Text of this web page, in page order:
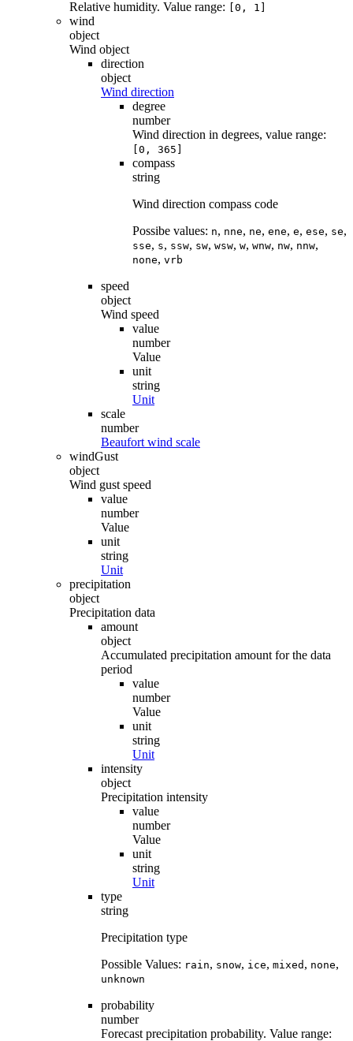
Relative humidity. Value range: [0, 1]
wind
object
Wind object
direction
object
Wind direction
degree
number
Wind direction in degrees, value range:
[0, 365]
compass
string
Wind direction compass code
Possibe values: n, nne, ne, ene, e, ese, se,
sse, s, ssw, sw, wsw, w, wnw, nw, nnw,
none, vrb
speed
object
Wind speed
value
number
Value
unit
string
Unit
scale
number
Beaufort wind scale
windGust
object
Wind gust speed
value
number
Value
unit
string
Unit
precipitation
object
Precipitation data
amount
object
Accumulated precipitation amount for the data
period
value
number
Value
unit
string
Unit
intensity
object
Precipitation intensity
value
number
Value
unit
string
Unit
type
string
Precipitation type
Possible Values: rain, snow, ice, mixed , none,
unknown
probability
number
Forecast precipitation probability. Value range: